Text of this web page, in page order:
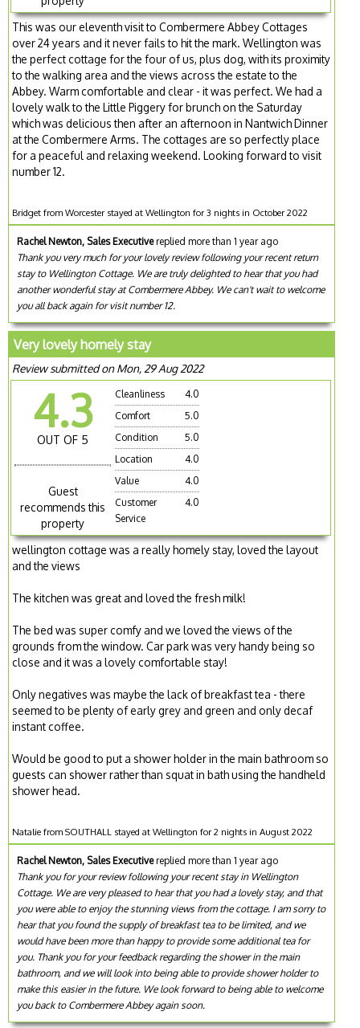
This was our eleventh visit to Combermere Abbey Cottages
over 24 years and it never fails to hit the mark. Wellington was
the perfect cottage for the four of us, plus dog, with its proximity
to the walking area and the views across the estate to the
Abbey. Warm comfortable and clear - it was perfect. We had a
lovely walk to the Little Piggery for brunch on the Saturday
which was delicious then after an afternoon in Nantwich Dinner
at the Combermere Arms. The cottages are so perfectly place
for a peaceful and relaxing weekend. Looking forward to visit
number 12.
Bridget from Worcester stayed at Wellington for 3 nights in October 2022
Rachel Newton, Sales Executivereplied more than 1 year ago
Thank you very much for your lovely review following your recent return
stay to Wellington Cottage. We are truly delighted to hear that you had
another wonderful stay at Combermere Abbey. We can't wait to welcome
you all back again for visit number 12.
Very lovely homely stay
Review submitted on Mon, 29 Aug 2022
4.3
OUT OF 5
Guest
recommends this
property
Cleanliness
4.0
Comfort
5.0
Condition
5.0
Location
4.0
Value
4.0
Customer
Service
4.0
wellington cottage was a really homely stay, loved the layout
and the views
The kitchen was great and loved the fresh milk!
The bed was super comfy and we loved the views of the
grounds from the window. Car park was very handy being so
close and it was a lovely comfortable stay!
Only negatives was maybe the lack of breakfast tea - there
seemed to be plenty of early grey and green and only decaf
instant coffee.
Would be good to put a shower holder in the main bathroom so
guests can shower rather than squat in bath using the handheld
shower head.
Natalie from SOUTHALL stayed at Wellington for 2 nights in August 2022
Rachel Newton, Sales Executivereplied more than 1 year ago
Thank you for your review following your recent stay in Wellington
Cottage. We are very pleased to hear that you had a lovely stay, and that
you were able to enjoy the stunning views from the cottage. I am sorry to
hear that you found the supply of breakfast tea to be limited, and we
would have been more than happy to provide some additional tea for
you. Thank you for your feedback regarding the shower in the main
bathroom, and we will look into being able to provide shower holder to
make this easier in the future. We look forward to being able to welcome
you back to Combermere Abbey again soon.